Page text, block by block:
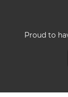
Proud to